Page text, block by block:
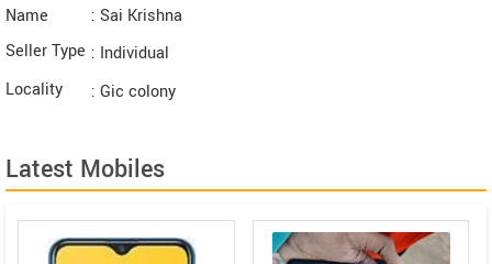
Name
: Sai Krishna
Seller Type : Individual
Locality
: Gic colony
Latest Mobiles